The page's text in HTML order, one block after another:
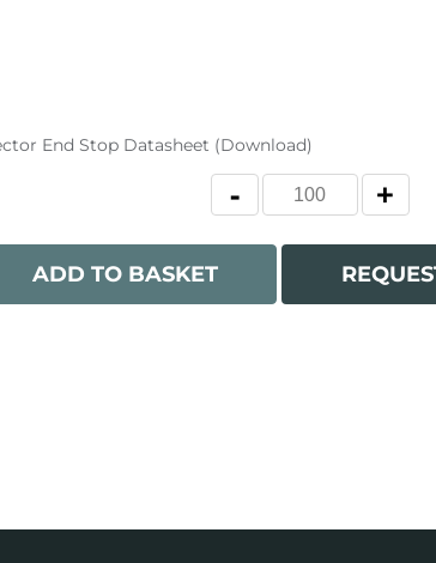
End Stop Datasheet (Download)
ADD TO BASKET